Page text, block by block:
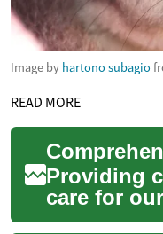
Image by hartono subagio
READ MORE
Providing
care for